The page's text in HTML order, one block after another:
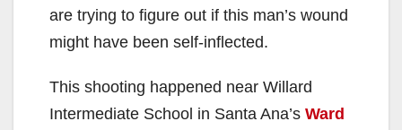
are trying to figure out if this man’s wound
might have been self-inflected.
This shooting happened near Willard
Intermediate School in Santa Ana’s Ward